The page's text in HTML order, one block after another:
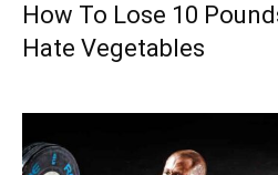
How To Lose 10
Hate Vegetables